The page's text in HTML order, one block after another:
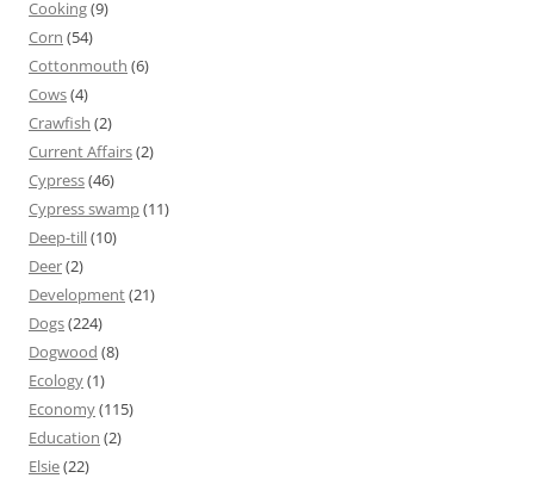
Cooking(9)
Corn (54)
Cottonmouth (6)
Cows(4)
Crawfish (2)
Current Affairs(2)
Cypress(46)
Cypress swamp(11)
Deep-till(10)
Deer(2)
Development(21)
Dogs(224)
Dogwood (8)
Ecology(1)
Economy(115)
Education (2)
Elsie(22)